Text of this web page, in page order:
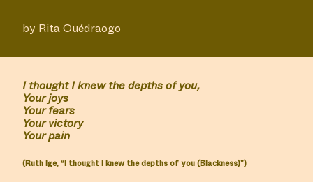
by Rita Ouédraogo
I thought I knew the depths of you,
Your joys
Your fears
Your victory
Your pain
(Ruth Ige, “I thought I knew the depths of you (Blackness)”)